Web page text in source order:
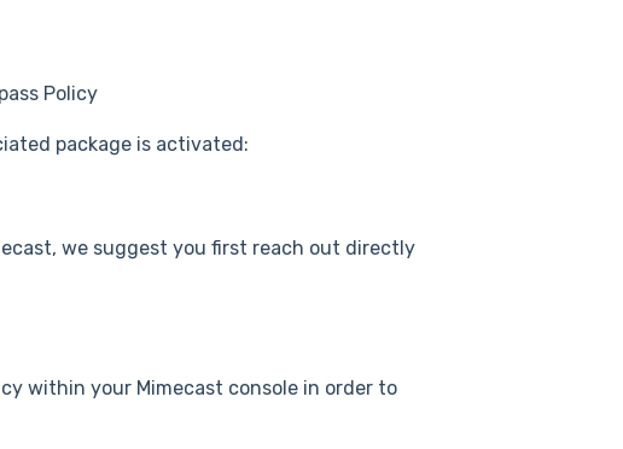
Policy
package is activated:
we suggest you first reach out directly
within your Mimecast console in order to